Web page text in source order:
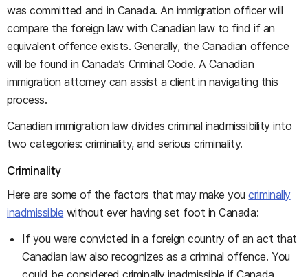
was committed and in Canada. An immigration officer will
compare the foreign law with Canadian law to find if an
equivalent offence exists. Generally, the Canadian offence
will be found in Canada’s Criminal Code. A Canadian
immigration attorney can assist a client in navigating this
process.
Canadian immigration law divides criminal inadmissibility into
two categories: criminality, and serious criminality.
Criminality
Here are some of the factors that may make youcriminally
inadmissible without ever having set foot in Canada:
If you were convicted in a foreign country of an act that
Canadian law also recognizes as a criminal offence. You
could be considered criminally inadmissible if Canada